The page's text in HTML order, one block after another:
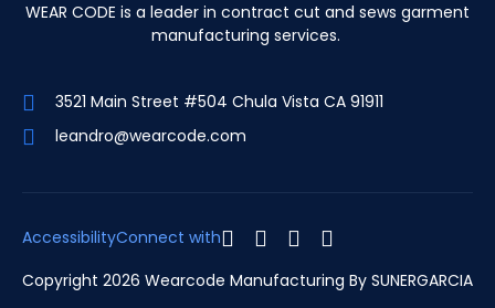
WEAR CODE is a leader in contract cut and sews garment
manufacturing services.
3521 Main Street #504 Chula Vista CA 91911
leandro@wearcode.com
AccessibilityConnect with
Copyright 2026 Wearcode Manufacturing By SUNERGARCIA